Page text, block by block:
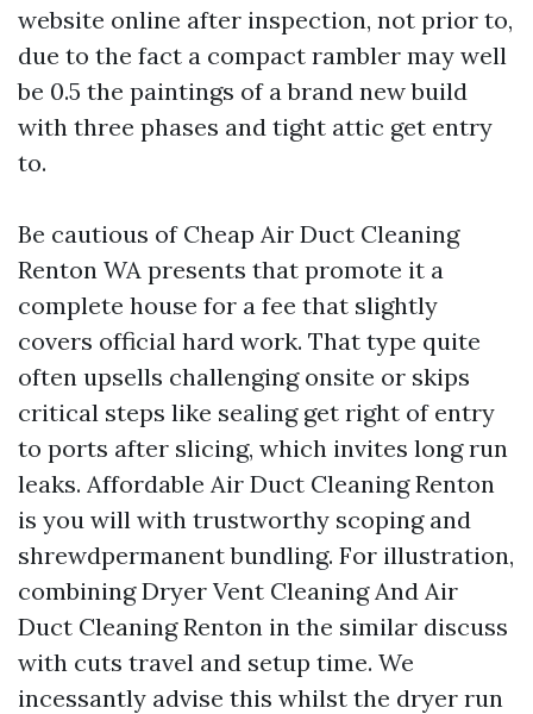
website online after inspection, not prior to,
due to the fact a compact rambler may well
be 0.5 the paintings of a brand new build
with three phases and tight attic get entry
to.
Be cautious of Cheap Air Duct Cleaning
Renton WA presents that promote it a
complete house for a fee that slightly
covers official hard work. That type quite
often upsells challenging onsite or skips
critical steps like sealing get right of entry
to ports after slicing, which invites long run
leaks. Affordable Air Duct Cleaning Renton
is you will with trustworthy scoping and
shrewdpermanent bundling. For illustration,
combining Dryer Vent Cleaning And Air
Duct Cleaning Renton in the similar discuss
with cuts travel and setup time. We
incessantly advise this whilst the dryer run